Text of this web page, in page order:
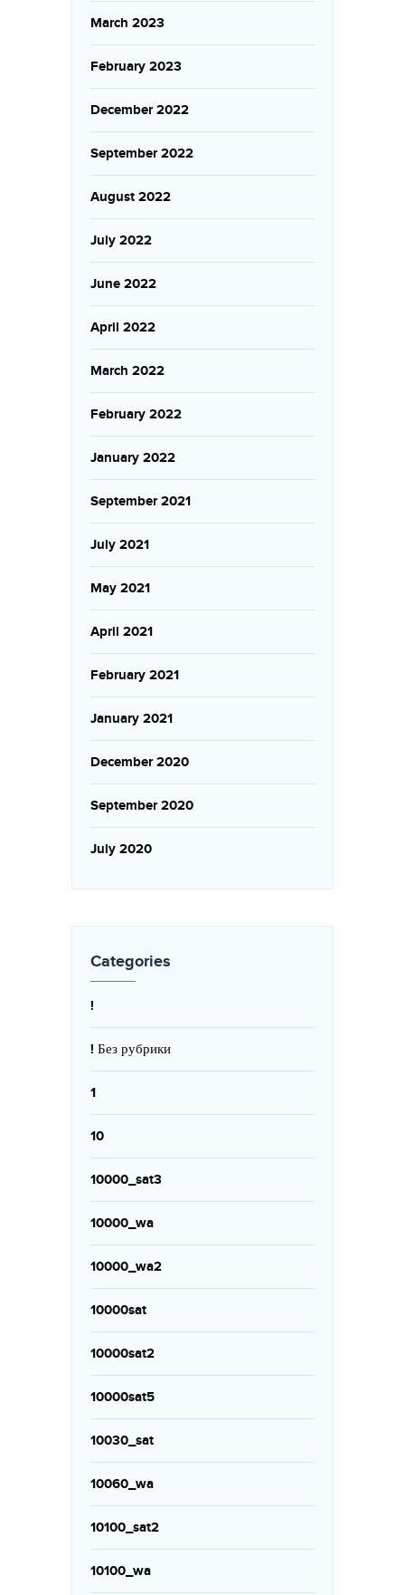
March 2023
February 2023
December 2022
September 2022
August 2022
July 2022
June 2022
April 2022
March 2022
February 2022
January 2022
September 2021
July 2021
May 2021
April 2021
February 2021
January 2021
December 2020
September 2020
July 2020
Categories
!
! Без рубрики
1
10
10000_sat3
10000_wa
10000_wa2
10000sat
10000sat2
10000sat5
10030_sat
10060_wa
10100_sat2
10100_wa